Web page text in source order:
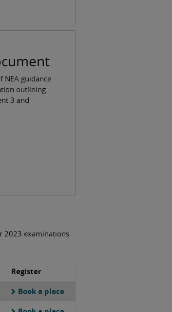
NEA guidance
outlining
3 and
2023 examinations
Register
Book a place